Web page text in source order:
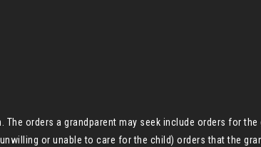
orders a grandparent may seek include orders for the
or unable to care for the child) orders that the